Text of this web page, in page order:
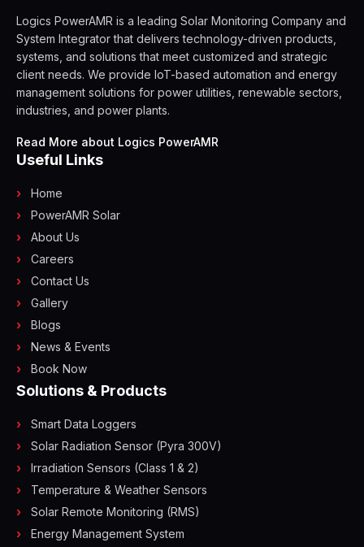
Logics PowerAMR is a leading Solar Monitoring Company and
System Integrator that delivers technology-driven products,
systems, and solutions that meet customized and strategic
client needs. We provide IoT-based automation and energy
management solutions for power utilities, renewable sectors,
industries, and power plants.
Read More about Logics PowerAMR
Useful Links
Home
PowerAMR Solar
About Us
Careers
Contact Us
Gallery
Blogs
News & Events
Book Now
Solutions & Products
Smart Data Loggers
Solar Radiation Sensor (Pyra 300V)
Irradiation Sensors (Class 1 & 2)
Temperature & Weather Sensors
Solar Remote Monitoring (RMS)
Energy Management System